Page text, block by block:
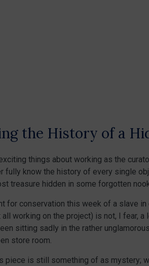
the History of a
things about working as the
fully know the history of every single
treasure hidden in some forgotten
for conservation this week of a slave
working on the project) is not, I fear,
sitting sadly in the rather
store room.
piece is still something of as mystery;